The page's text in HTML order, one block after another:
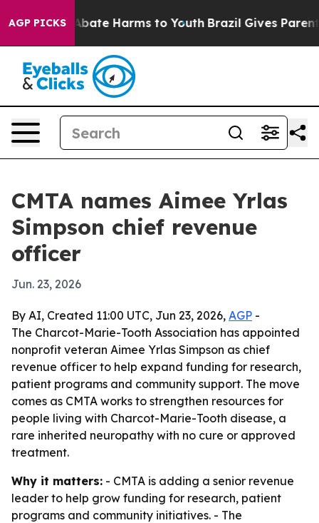
AGP PICKSto Abate Harms to Youth Brazil Gives Parents
CMTA names Aimee Yrlas
Simpson chief revenue
officer
Jun. 23, 2026
By AI, Created 11:00 UTC, Jun 23, 2026, AGP -
The Charcot-Marie-Tooth Association has appointed
nonprofit veteran Aimee Yrlas Simpson as chief
revenue officer to help expand funding for research,
patient programs and community support. The move
comes as CMTA works to strengthen resources for
people living with Charcot-Marie-Tooth disease, a
rare inherited neuropathy with no cure or approved
treatment.
Why it matters: - CMTA is adding a senior revenue
leader to help grow funding for research, patient
programs and community initiatives. - The